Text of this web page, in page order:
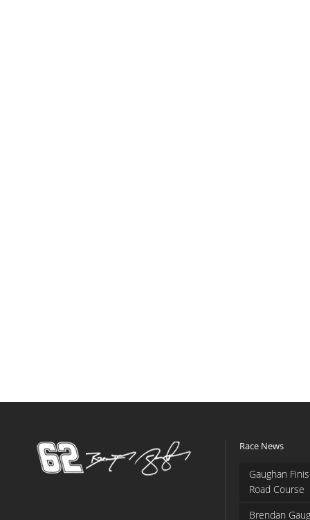
Race News
Gaughan
Road Course
Brendan